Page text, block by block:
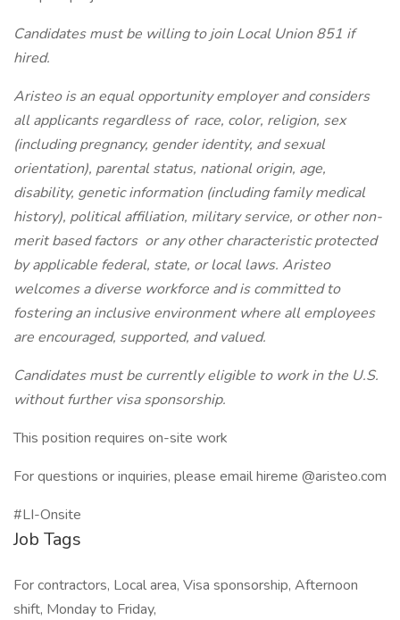
Candidates must be willing to join Local Union 851 if
hired.
Aristeo is an equal opportunity employer and considers
all applicants regardless of race, color, religion, sex
(including pregnancy, gender identity, and sexual
orientation), parental status, national origin, age,
disability, genetic information (including family medical
history), political affiliation, military service, or other non-
merit based factors or any other characteristic protected
by applicable federal, state, or local laws. Aristeo
welcomes a diverse workforce and is committed to
fostering an inclusive environment where all employees
are encouraged, supported, and valued.
Candidates must be currently eligible to work in the U.S.
without further visa sponsorship.
This position requires on-site work
For questions or inquiries, please email hireme @aristeo.com
#LI-Onsite
Job Tags
For contractors, Local area, Visa sponsorship, Afternoon
shift, Monday to Friday,